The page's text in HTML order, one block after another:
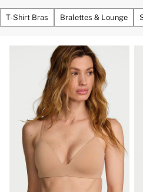
Bralettes
Demi
Full Cup
Push Up
Solutions
Sports Bras
Strapless & Multiway
T-Shirt Bras
Shop All Bras
Non Wired
Wired
Non Padded
Lightly Padded
Padded
Super Padded
Body By Victoria
T-Shirt Bras Bralettes & Lounge